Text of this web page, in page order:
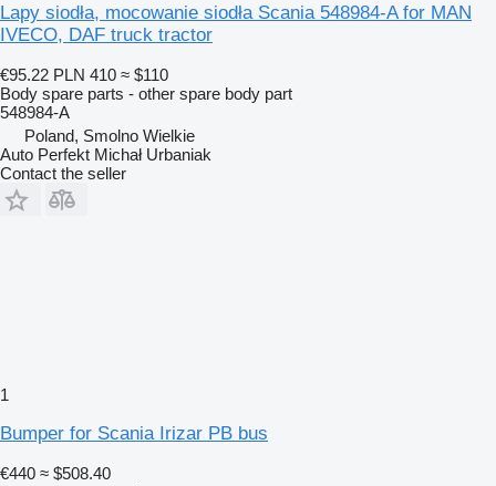
Lapy siodła, mocowanie siodła Scania 548984-A for MAN
IVECO, DAF truck tractor
€95.22 PLN 410 ≈ $110
Body spare parts - other spare body part
548984-A
Poland, Smolno Wielkie
Auto Perfekt Michał Urbaniak
Contact the seller
1
Bumper for Scania Irizar PB bus
€440 ≈ $508.40